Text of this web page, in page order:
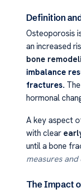
Definition
Osteoporosis
an increased
bone
imbalance
fractures.
hormonal
A key aspect
with clear
until a bone
measures
The Impact